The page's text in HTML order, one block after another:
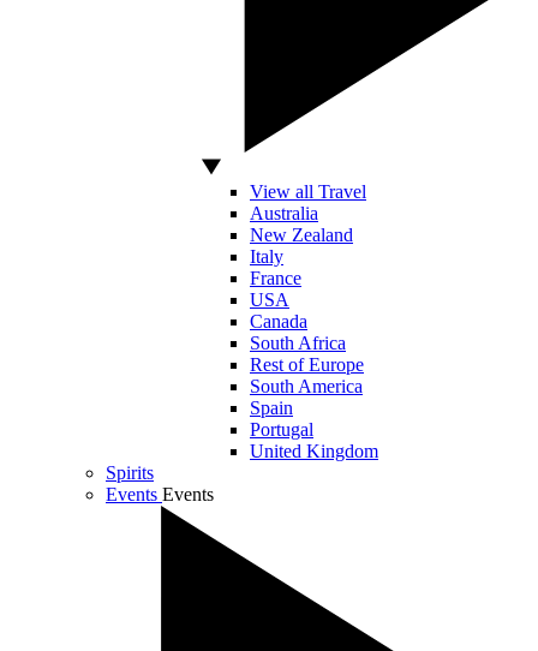
View all Travel
Australia
New Zealand
Italy
France
USA
Canada
South Africa
Rest of Europe
South America
Spain
Portugal
United Kingdom
Spirits
Events Events